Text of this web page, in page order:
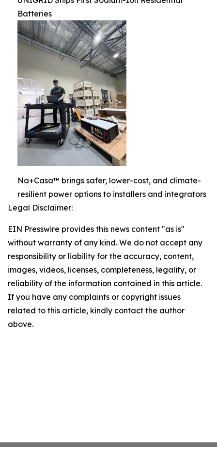
Batteries
Na+Casa™ brings safer, lower-cost, and climate-
resilient power options to installers and integrators
Legal Disclaimer:
EIN Presswire provides this news content "as is"
without warranty of any kind. We do not accept any
responsibility or liability for the accuracy, content,
images, videos, licenses, completeness, legality, or
reliability of the information contained in this article.
If you have any complaints or copyright issues
related to this article, kindly contact the author
above.